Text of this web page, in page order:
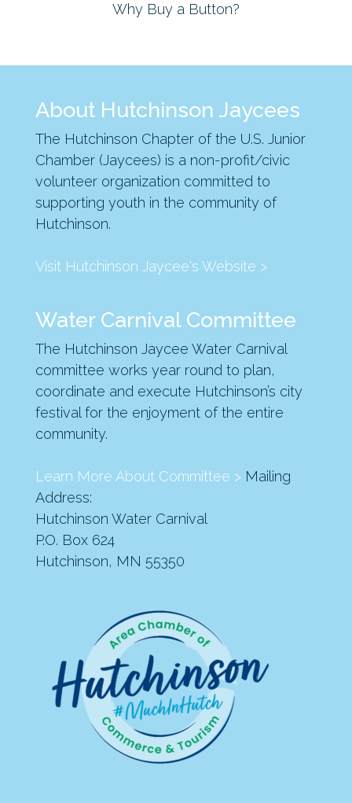
Why Buy a Button?
About Hutchinson Jaycees
The Hutchinson Chapter of the U.S. Junior
Chamber (Jaycees) is a non-profit/civic
volunteer organization committed to
supporting youth in the community of
Hutchinson.
Visit Hutchinson Jaycee's Website >
Water Carnival Committee
The Hutchinson Jaycee Water Carnival
committee works year round to plan,
coordinate and execute Hutchinson’s city
festival for the enjoyment of the entire
community.
Learn More About Committee >Mailing
Address:
Hutchinson Water Carnival
P.O. Box 624
Hutchinson, MN 55350